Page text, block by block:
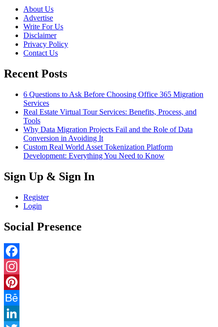
About Us
Advertise
Write For Us
Disclaimer
Privacy Policy
Contact Us
Recent Posts
6 Questions to Ask Before Choosing Office 365 Migration
Services
Real Estate Virtual Tour Services: Benefits, Process, and
Tools
Why Data Migration Projects Fail and the Role of Data
Conversion in Avoiding It
Custom Real World Asset Tokenization Platform
Development: Everything You Need to Know
Sign Up & Sign In
Register
Login
Social Presence
Facebook
Instagram
Pinterest
Behance